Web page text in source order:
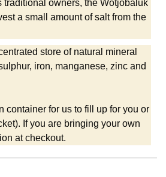
owners, the Wotjobaluk
a small amount of salt from the
store of natural mineral
iron, manganese, zinc and
container for us to fill up for you or
If you are bringing your own
at checkout.